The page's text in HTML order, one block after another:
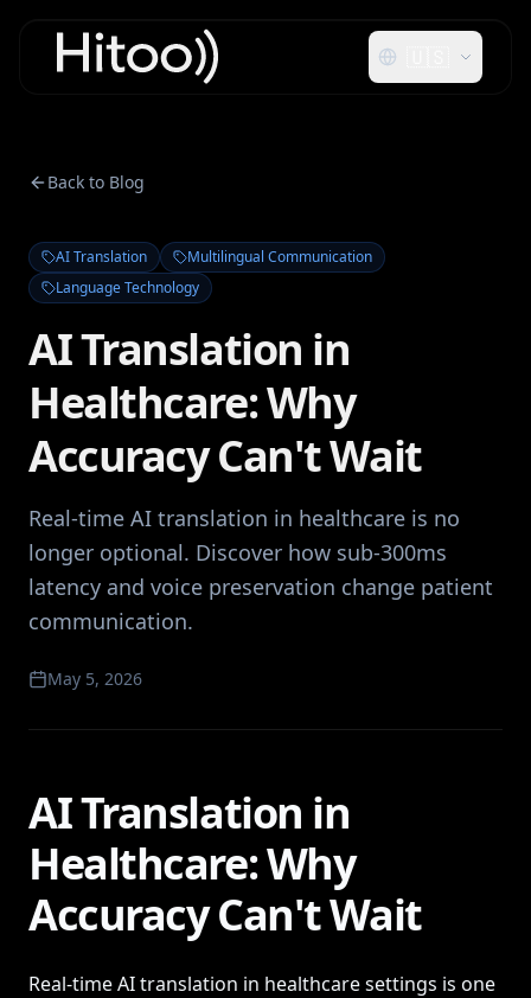
Back to Blog
AI Translation
Multilingual Communication
Language Technology
AI Translation in
Healthcare: Why
Accuracy Can't Wait
Real-time AI translation in healthcare is no
longer optional. Discover how sub-300ms
latency and voice preservation change patient
communication.
May 5, 2026
AI Translation in
Healthcare: Why
Accuracy Can't Wait
Real-time AI translation in healthcare settings is one